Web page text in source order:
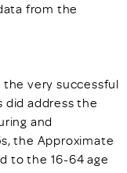
from the
the very successful
did address the
and
the Approximate
to the 16-64 age